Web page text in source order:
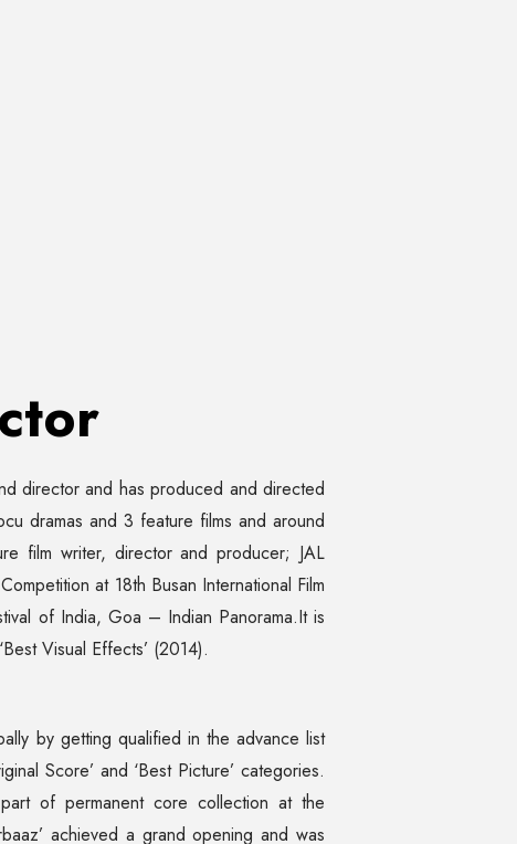
director and has produced and directed
dramas and 3 feature films and around
film writer, director and producer; JAL
at 18th Busan International Film
of India, Goa – Indian Panorama.It is
Visual Effects’ (2014).
by getting qualified in the advance list
Score’ and ‘Best Picture’ categories.
of permanent core collection at the
achieved a grand opening and was